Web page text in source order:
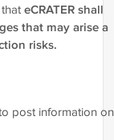
eCRATER shall
that may arise a
risks.
post information on